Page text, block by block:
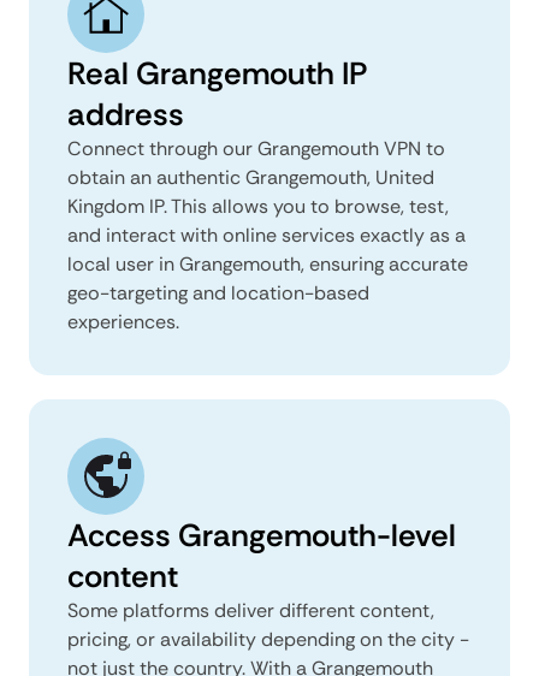
Real Grangemouth IP
address
Connect through our Grangemouth VPN to
obtain an authentic Grangemouth, United
Kingdom IP. This allows you to browse, test,
and interact with online services exactly as a
local user in Grangemouth, ensuring accurate
geo-targeting and location-based
experiences.
Access Grangemouth-level
content
Some platforms deliver different content,
pricing, or availability depending on the city -
not just the country. With a Grangemouth